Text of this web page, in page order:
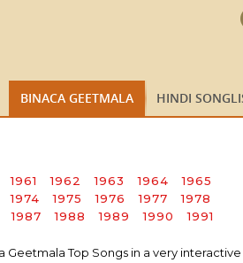
BINACA GEETMALA HINDI
1961 1962 1963 1964
1965
1974 1975 1976 1977
1978
1987 1988 1989 1990
1991
Top Songs in a very